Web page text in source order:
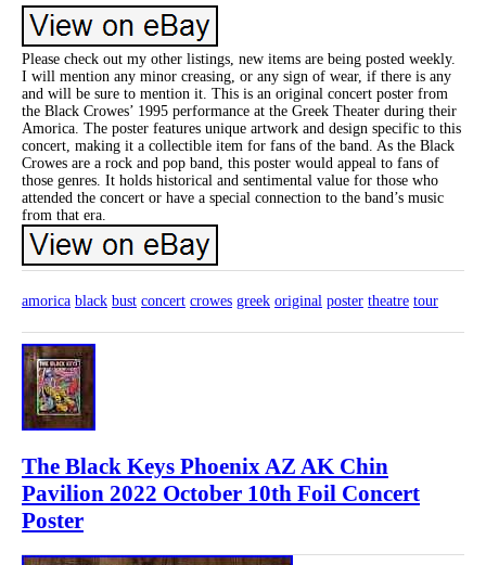
Please check out my other listings, new items are being posted weekly.
I will mention any minor creasing, or any sign of wear, if there is any
and will be sure to mention it. This is an original concert poster from
the Black Crowes’ 1995 performance at the Greek Theater during their
Amorica. The poster features unique artwork and design specific to this
concert, making it a collectible item for fans of the band. As the Black
Crowes are a rock and pop band, this poster would appeal to fans of
those genres. It holds historical and sentimental value for those who
attended the concert or have a special connection to the band’s music
from that era.
amorica black bust concert crowes greek original poster theatre tour
The Black Keys Phoenix AZ AK Chin
Pavilion 2022 October 10th Foil Concert
Poster